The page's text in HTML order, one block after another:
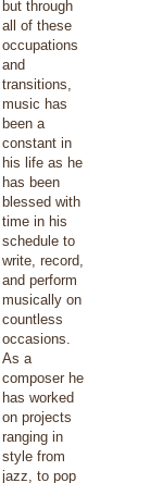
but through
all of these
occupations
and
transitions,
music has
been a
constant in
his life as he
has been
blessed with
time in his
schedule to
write, record,
and perform
musically on
countless
occasions.
As a
composer he
has worked
on projects
ranging in
style from
jazz, to pop